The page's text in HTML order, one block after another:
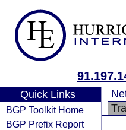
Quick Links
BGP Toolkit Home
BGP Prefix Report